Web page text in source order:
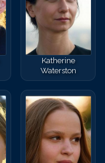
Katherine
Waterston